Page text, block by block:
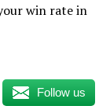
win rate in
Follow us